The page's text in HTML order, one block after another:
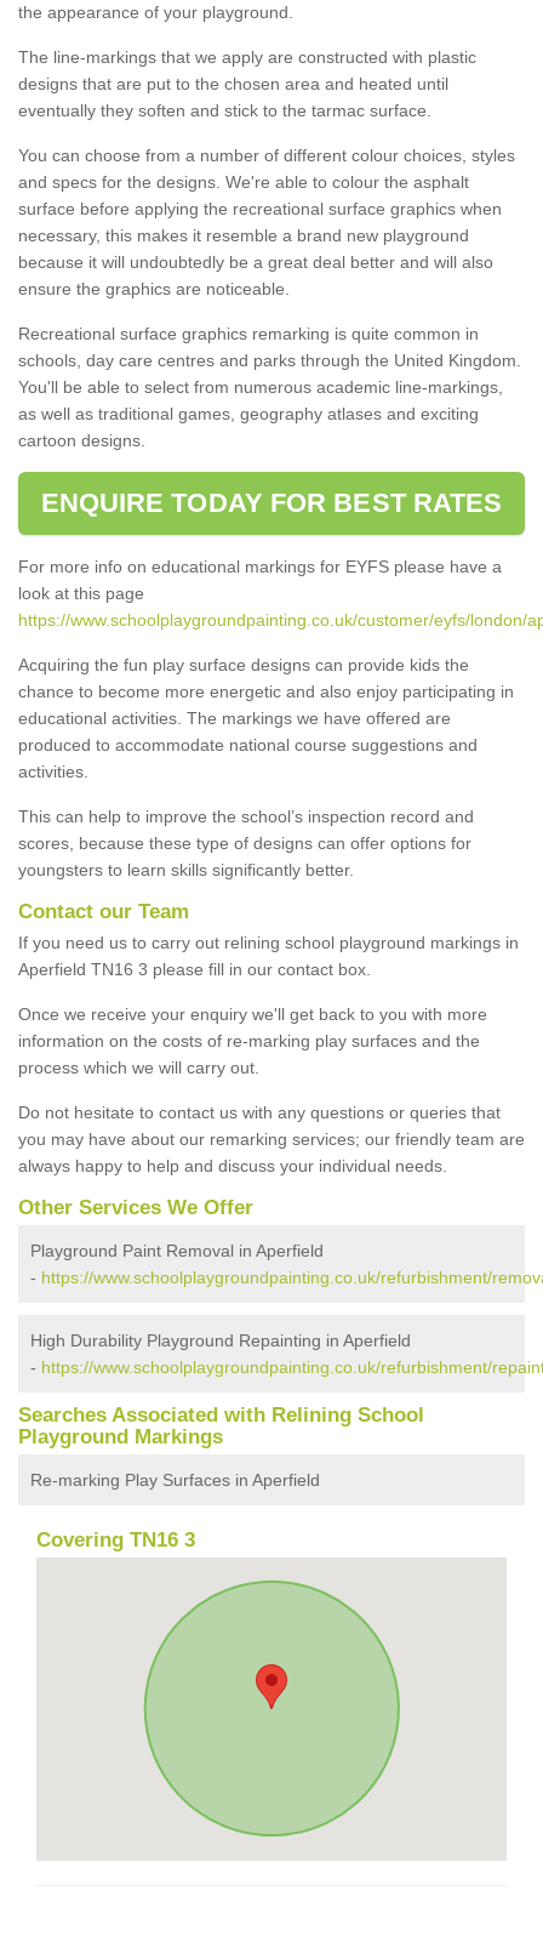
the appearance of your playground.
The line-markings that we apply are constructed with plastic
designs that are put to the chosen area and heated until
eventually they soften and stick to the tarmac surface.
You can choose from a number of different colour choices, styles
and specs for the designs. We're able to colour the asphalt
surface before applying the recreational surface graphics when
necessary, this makes it resemble a brand new playground
because it will undoubtedly be a great deal better and will also
ensure the graphics are noticeable.
Recreational surface graphics remarking is quite common in
schools, day care centres and parks through the United Kingdom.
You'll be able to select from numerous academic line-markings,
as well as traditional games, geography atlases and exciting
cartoon designs.
ENQUIRE TODAY FOR BEST RATES
For more info on educational markings for EYFS please have a
look at this page
https://www.schoolplaygroundpainting.co.uk/customer/eyfs/london/
Acquiring the fun play surface designs can provide kids the
chance to become more energetic and also enjoy participating in
educational activities. The markings we have offered are
produced to accommodate national course suggestions and
activities.
This can help to improve the school’s inspection record and
scores, because these type of designs can offer options for
youngsters to learn skills significantly better.
Contact our Team
If you need us to carry out relining school playground markings in
Aperfield TN16 3 please fill in our contact box.
Once we receive your enquiry we'll get back to you with more
information on the costs of re-marking play surfaces and the
process which we will carry out.
Do not hesitate to contact us with any questions or queries that
you may have about our remarking services; our friendly team are
always happy to help and discuss your individual needs.
Other Services We Offer
Playground Paint Removal in Aperfield
- https://www.schoolplaygroundpainting.co.uk/refurbishment/
High Durability Playground Repainting in Aperfield
- https://www.schoolplaygroundpainting.co.uk/refurbishment/
Searches Associated with Relining School
Playground Markings
Re-marking Play Surfaces in Aperfield
Covering TN16 3